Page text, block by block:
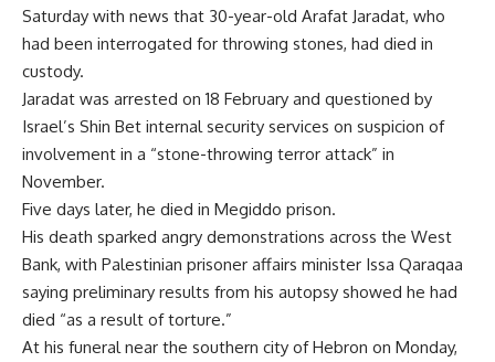
Saturday with news that 30-year-old Arafat Jaradat, who
had been interrogated for throwing stones, had died in
custody.
Jaradat was arrested on 18 February and questioned by
Israel’s Shin Bet internal security services on suspicion of
involvement in a “stone-throwing terror attack” in
November.
Five days later, he died in Megiddo prison.
His death sparked angry demonstrations across the West
Bank, with Palestinian prisoner affairs minister Issa Qaraqaa
saying preliminary results from his autopsy showed he had
died “as a result of torture.”
At his funeral near the southern city of Hebron on Monday,